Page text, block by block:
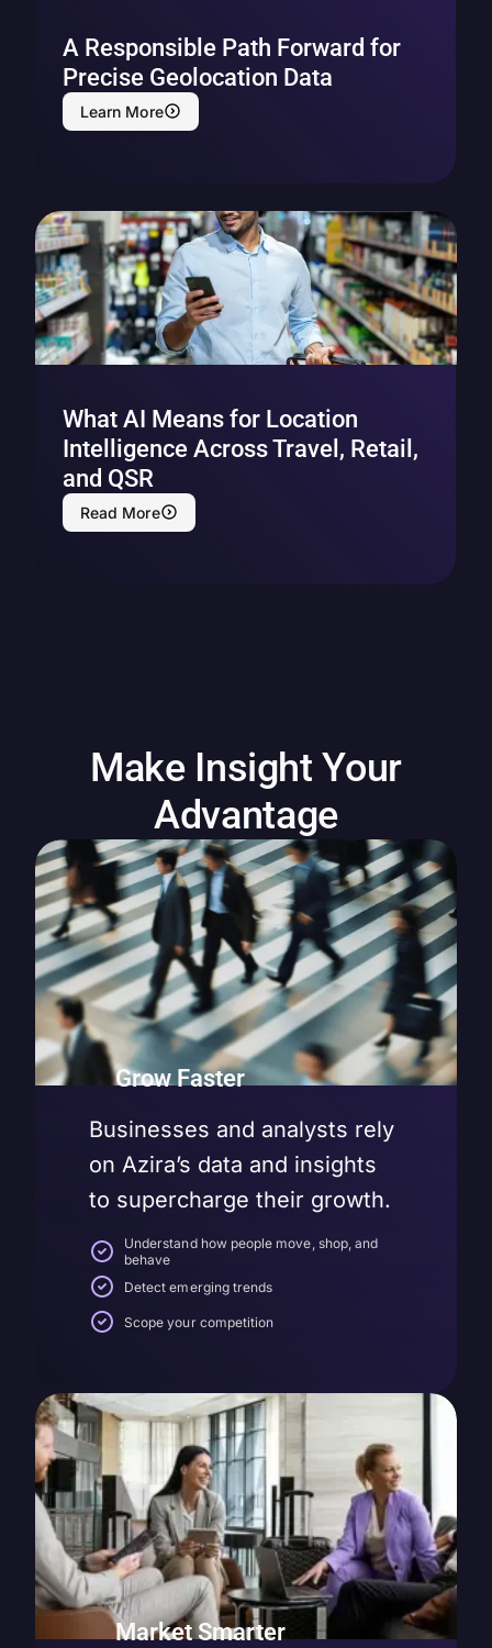
A Responsible Path Forward for
Precise Geolocation Data
Learn More
What AI Means for Location
Intelligence Across Travel, Retail,
and QSR
Read More
Make Insight Your
Advantage
Market Smarter
Grow Faster
Businesses and analysts rely
on Azira’s data and insights
to supercharge their growth.
Understand how people move, shop, and
behave
Detect emerging trends
Scope your competition